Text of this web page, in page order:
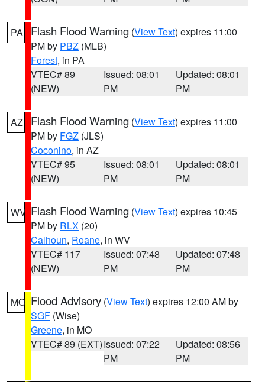
PA Flash Flood Warning (View Text) expires 11:00
PM by PBZ (MLB)
Forest, in PA
VTEC# 89
(NEW)
Issued: 08:01
PM
Updated: 08:01
PM
AZ Flash Flood Warning (View Text) expires 11:00
PM by FGZ (JLS)
Coconino, in AZ
VTEC# 95
(NEW)
Issued: 08:01
PM
Updated: 08:01
PM
WV Flash Flood Warning (View Text) expires 10:45
PM by RLX (20)
Calhoun, Roane, in WV
VTEC# 117
(NEW)
Issued: 07:48
PM
Updated: 07:48
PM
MO Flood Advisory (View Text) expires 12:00 AM by
SGF (Wise)
Greene, in MO
VTEC# 89 (EXT)Issued: 07:22
PM
Updated: 08:56
PM